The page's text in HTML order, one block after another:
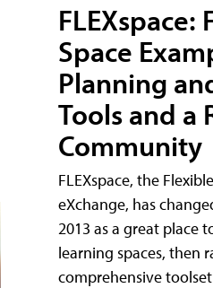
FLEXspace:
Space
Planning
Tools and a
Community
FLEXspace, the
eXchange, has
2013 as a great place
learning spaces, then
comprehensive